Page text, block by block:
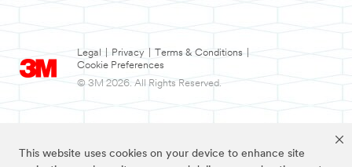
This website uses cookies on your device to enhance site
Legal Privacy Terms & Conditions
Cookie Preferences
© 3M 2026. All Rights Reserved.